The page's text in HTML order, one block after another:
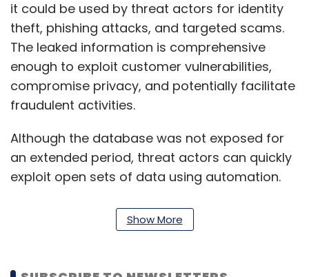
it could be used by threat actors for identity
theft, phishing attacks, and targeted scams.
The leaked information is comprehensive
enough to exploit customer vulnerabilities,
compromise privacy, and potentially facilitate
fraudulent activities.
Although the database was not exposed for
an extended period, threat actors can quickly
exploit open sets of data using automation.
sensitive information is always protected
from public access. It is worth noting that
breaches in recent times, including a data
Show More